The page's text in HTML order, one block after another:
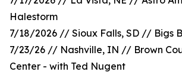
Halestorm
7/18/2026 // Sioux Falls, SD // Bigs
7/23/26 // Nashville, IN // Brown
Center - with Ted Nugent